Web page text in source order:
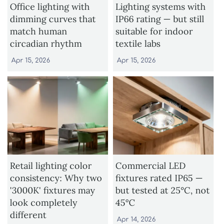
Office lighting with
dimming curves that
match human
circadian rhythm
Apr 15, 2026
Lighting systems with
IP66 rating — but still
suitable for indoor
textile labs
Apr 15, 2026
Retail lighting color
consistency: Why two
'3000K' fixtures may
look completely
different
Commercial LED
fixtures rated IP65 —
but tested at 25°C, not
45°C
Apr 14, 2026